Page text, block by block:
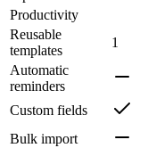
Productivity
Reusable
templates
1
Automatic
reminders
Custom fields
Bulk import